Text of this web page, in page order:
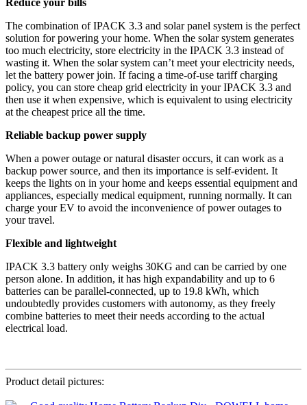
The combination of IPACK 3.3 and solar panel system is the perfect
solution for powering your home. When the solar system generates
too much electricity, store electricity in the IPACK 3.3 instead of
wasting it. When the solar system can’t meet your electricity needs,
let the battery power join. If facing a time-of-use tariff charging
policy, you can store cheap grid electricity in your IPACK 3.3 and
then use it when expensive, which is equivalent to using electricity
at the cheapest price all the time.
Reliable backup power supply
When a power outage or natural disaster occurs, it can work as a
backup power source, and then its importance is self-evident. It
keeps the lights on in your home and keeps essential equipment and
appliances, especially medical equipment, running normally. It can
charge your EV to avoid the inconvenience of power outages to
your travel.
Flexible and lightweight
IPACK 3.3 battery only weighs 30KG and can be carried by one
person alone. In addition, it has high expandability and up to 6
batteries can be parallel-connected, up to 19.8 kWh, which
undoubtedly provides customers with autonomy, as they freely
combine batteries to meet their needs according to the actual
electrical load.
Product detail pictures: